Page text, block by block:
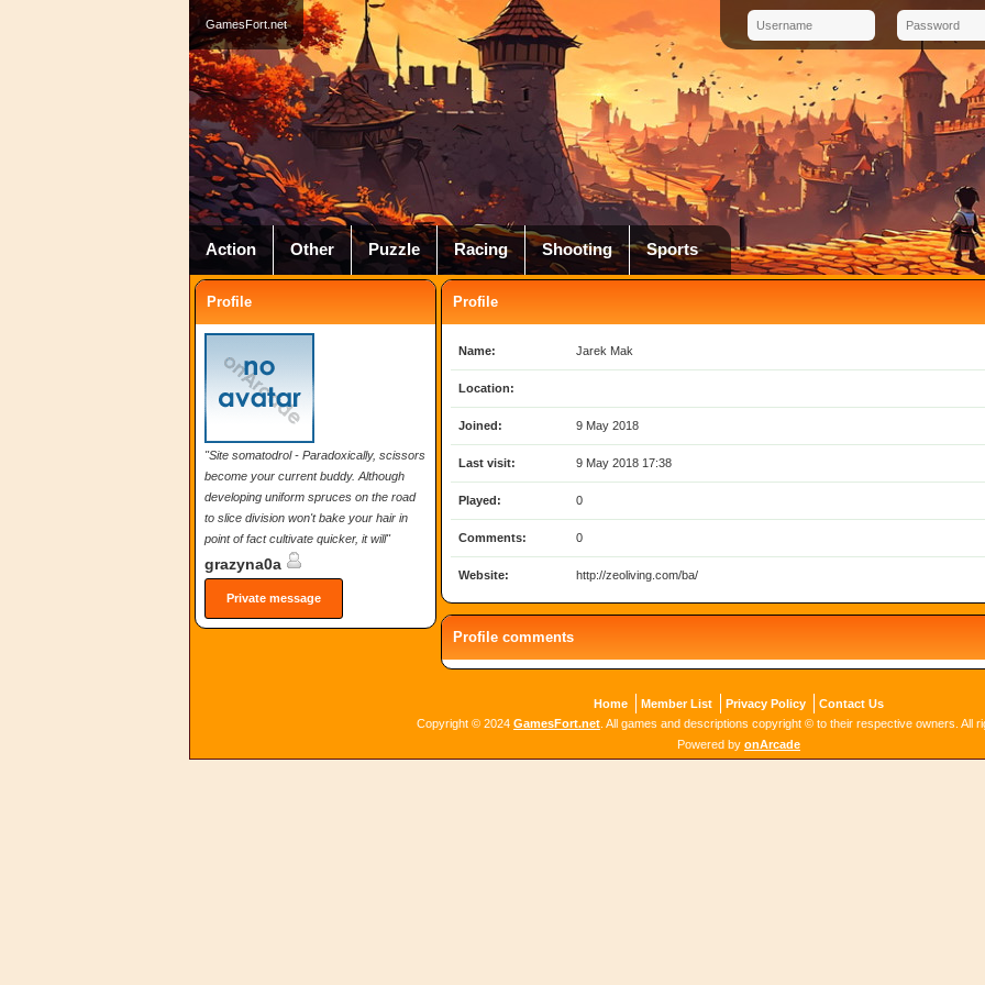
GamesFort.net
Action Other Puzzle Racing Shooting Sports
Profile
"Site somatodrol - Paradoxically, scissors
become your current buddy. Although
developing uniform spruces on the road
to slice division won't bake your hair in
point of fact cultivate quicker, it will"
grazyna0a
Private message
Profile
Name: Jarek Mak
Location:
Joined: 9 May 2018
Last visit: 9 May 2018 17:38
Played: 0
Comments: 0
Website: http://zeoliving.com/ba/
Profile comments
Home Member List Privacy Policy
Contact Us
Copyright © 2024 GamesFort.net . All games and descriptions copyright © to their respective owners. All
Powered by onArcade